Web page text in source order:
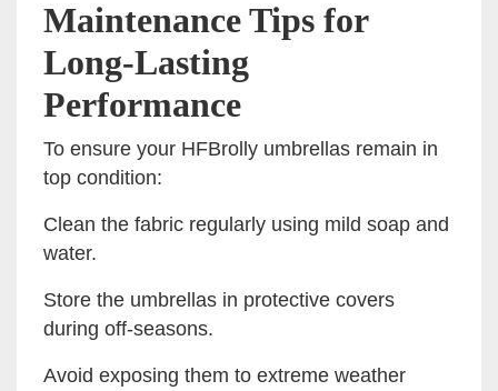
Maintenance Tips for
Long-Lasting
Performance
To ensure your HFBrolly umbrellas remain in
top condition:
Clean the fabric regularly using mild soap and
water.
Store the umbrellas in protective covers
during off-seasons.
Avoid exposing them to extreme weather